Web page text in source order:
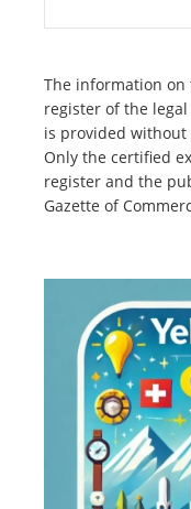
The information
register of the
is provided without
Only the certified
register and the
Gazette of